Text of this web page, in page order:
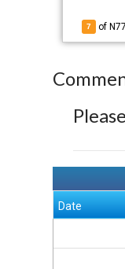
7 of
Please
Date